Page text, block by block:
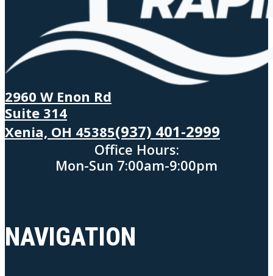
2960 W Enon Rd
Suite 314
Xenia, OH 45385(937) 401-2999
Office Hours:
Mon-Sun 7:00am-9:00pm
NAVIGATION